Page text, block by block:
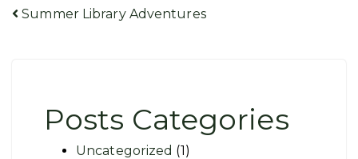
Post
Summer Library Adventures
Posts Categories
Uncategorized (1)